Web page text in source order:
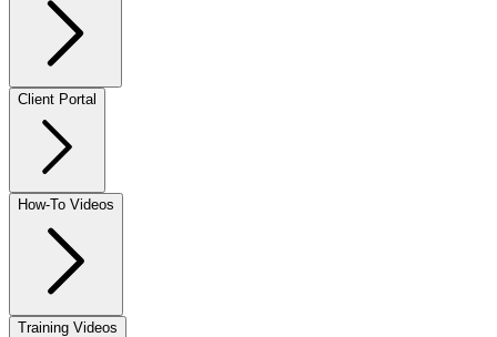
Client Portal
How-To Videos
Training Videos